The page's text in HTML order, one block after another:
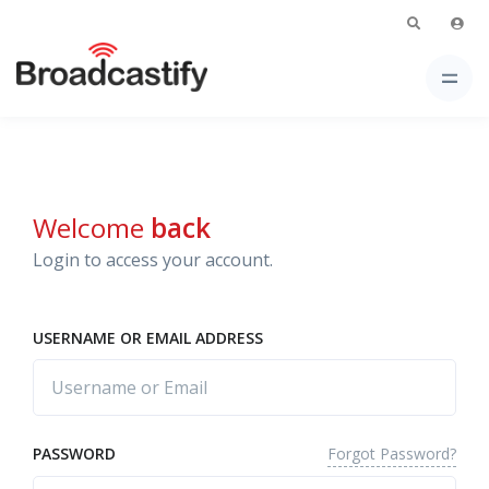
Welcome back
Login to access your account.
USERNAME OR EMAIL ADDRESS
PASSWORD Forgot Password?